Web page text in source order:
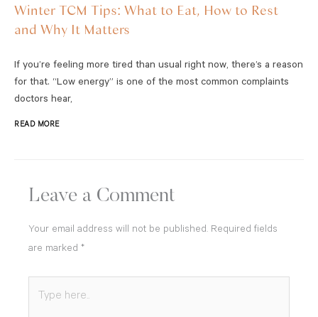
Winter TCM Tips: What to Eat, How to Rest
and Why It Matters
If you’re feeling more tired than usual right now, there’s a reason
for that. “Low energy” is one of the most common complaints
doctors hear,
READ MORE
Leave a Comment
Your email address will not be published. Required fields
are marked *
here..